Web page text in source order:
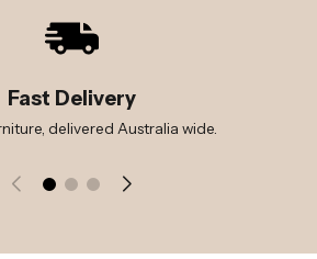
Fast Delivery
delivered Australia wide.